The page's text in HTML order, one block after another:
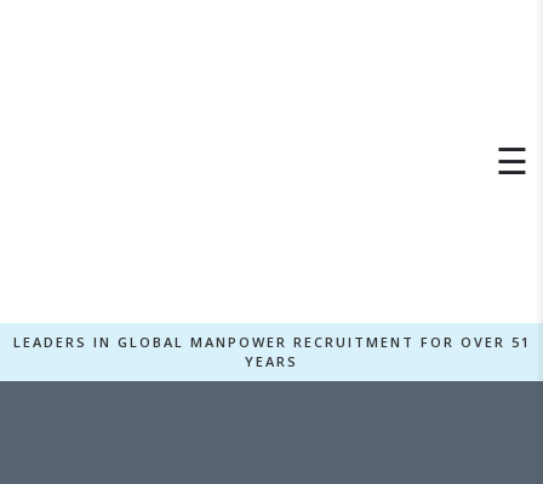
☰
LEADERS IN GLOBAL MANPOWER RECRUITMENT FOR OVER 51
YEARS